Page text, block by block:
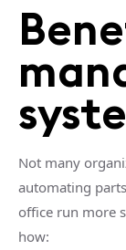
Not many
automating
office run more
how: